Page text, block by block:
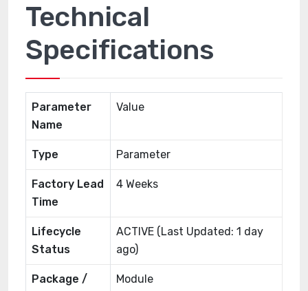
Technical
Specifications
Parameter
Name
Value
Type Parameter
Factory Lead
Time
4 Weeks
Lifecycle
Status
ACTIVE (Last Updated: 1 day
ago)
Package /
Module